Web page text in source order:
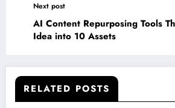
Next post
AI Content Repurposing Tools
Idea into 10 Assets
RELATED POSTS